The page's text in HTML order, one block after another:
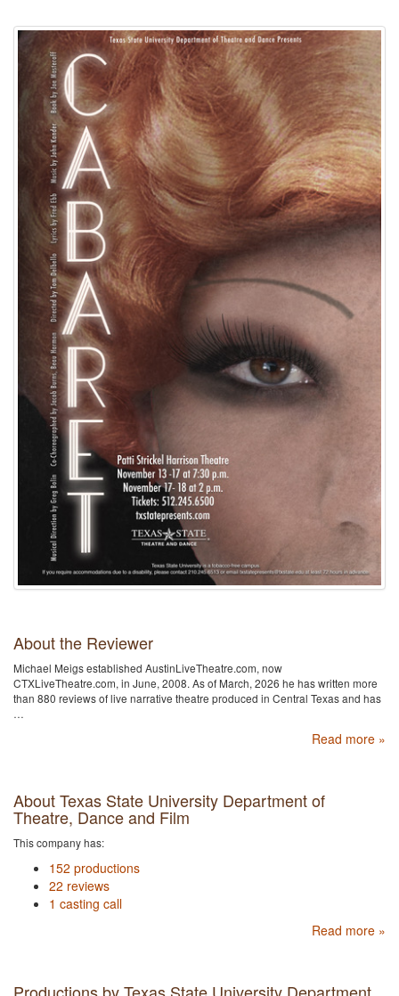
About the Reviewer
Michael Meigs established AustinLiveTheatre.com, now
CTXLiveTheatre.com, in June, 2008. As of March, 2026 he has written more
than 880 reviews of live narrative theatre produced in Central Texas and has
…
Read more »
About Texas State University Department of
Theatre, Dance and Film
This company has:
152 productions
22 reviews
1 casting call
Read more »